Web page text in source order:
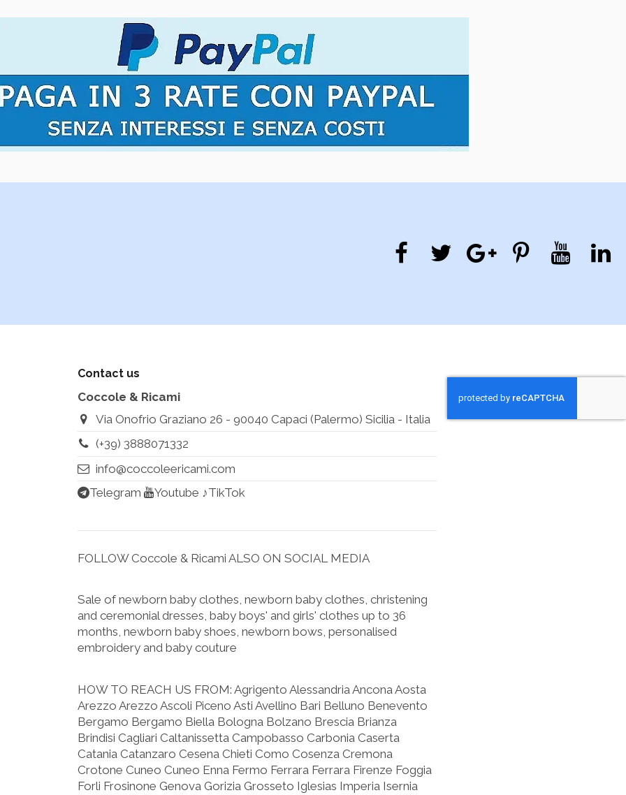
Contact us
Coccole & Ricami
Via Onofrio Graziano 26 - 90040 Capaci (Palermo) Sicilia - Italia
(+39) 3888071332
info@coccoleericami.com
Telegram
Youtube ♪TikTok
FOLLOW Coccole & Ricami ALSO ON SOCIAL MEDIA
Sale of newborn baby clothes, newborn baby clothes, christening
and ceremonial dresses, baby boys' and girls' clothes up to 36
months, newborn baby shoes, newborn bows, personalised
embroidery and baby couture
HOW TO REACH US FROM: Agrigento Alessandria Ancona Aosta
Arezzo Arezzo Ascoli Piceno Asti Avellino Bari Belluno Benevento
Bergamo Bergamo Biella Bologna Bolzano Brescia Brianza
Brindisi Cagliari Caltanissetta Campobasso Carbonia Caserta
Catania Catanzaro Cesena Chieti Como Cosenza Cremona
Crotone Cuneo Cuneo Enna Fermo Ferrara Ferrara Firenze Foggia
Forli Frosinone Genova Gorizia Grosseto Iglesias Imperia Isernia